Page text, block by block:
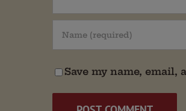
Save my name,